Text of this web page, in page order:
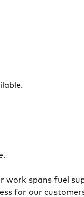
spans fuel
for our